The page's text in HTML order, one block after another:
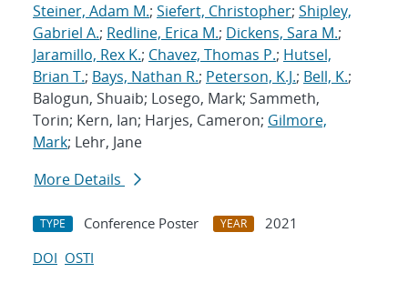
Steiner, Adam M.; Siefert, Christopher; Shipley,
Gabriel A.; Redline, Erica M.; Dickens, Sara M.;
Jaramillo, Rex K.; Chavez, Thomas P.; Hutsel,
Brian T.; Bays, Nathan R.; Peterson, K.J.; Bell, K.;
Balogun, Shuaib; Losego, Mark; Sammeth,
Torin; Kern, Ian; Harjes, Cameron; Gilmore,
Mark; Lehr, Jane
More Details
TYPE Conference Poster YEAR
2021
DOI OSTI